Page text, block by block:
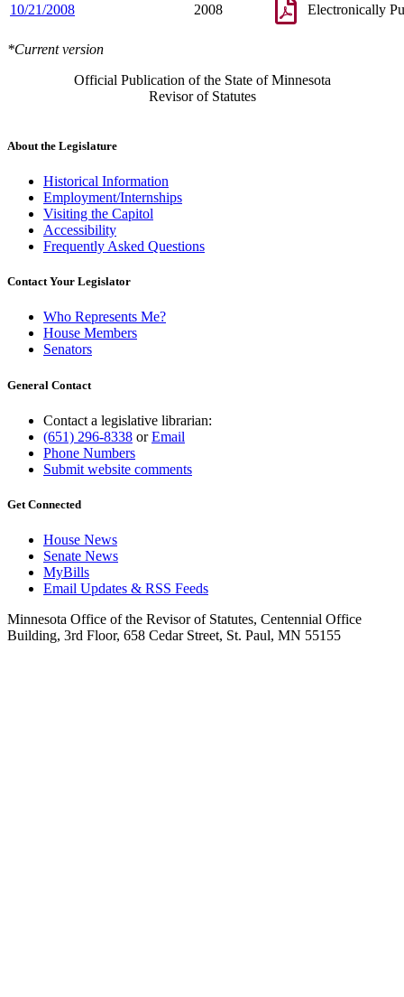
10/21/2008 2008 Electronically
*Current version
Official Publication of the State of Minnesota
Revisor of Statutes
About the Legislature
Historical Information
Employment/Internships
Visiting the Capitol
Accessibility
Frequently Asked Questions
Contact Your Legislator
Who Represents Me?
House Members
Senators
General Contact
Contact a legislative librarian:
(651) 296-8338 orEmail
Phone Numbers
Submit website comments
Get Connected
House News
Senate News
MyBills
Email Updates & RSS Feeds
Minnesota Office of the Revisor of Statutes, Centennial Office
Building, 3rd Floor, 658 Cedar Street, St. Paul, MN 55155